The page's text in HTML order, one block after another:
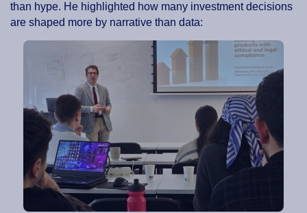
than hype. He highlighted how many investment decisions
are shaped more by narrative than data: